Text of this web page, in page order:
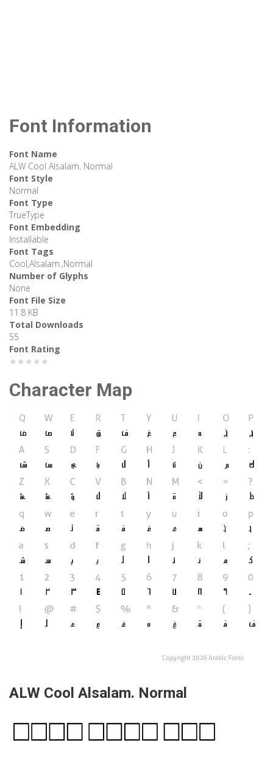
Font Information
Font Name
ALW Cool Alsalam. Normal
Font Style
Normal
Font Type
TrueType
Font Embedding
Installable
Font Tags
Cool,Alsalam.,Normal
Number of Glyphs
None
Font File Size
11.8 KB
Total Downloads
55
Font Rating
★★★★★
Character Map
ALW Cool Alsalam. Normal